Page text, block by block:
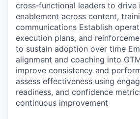
cross‑functional leaders to drive
enablement across content,
communications Establish
execution plans, and
to sustain adoption over time
alignment and coaching into
improve consistency and
assess effectiveness using
readiness, and confidence
continuous improvement